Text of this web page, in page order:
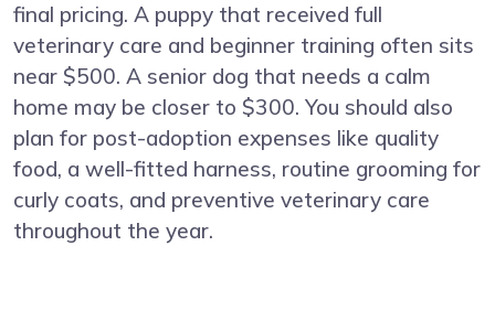
final pricing. A puppy that received full
veterinary care and beginner training often sits
near $500. A senior dog that needs a calm
home may be closer to $300. You should also
plan for post-adoption expenses like quality
food, a well-fitted harness, routine grooming for
curly coats, and preventive veterinary care
throughout the year.